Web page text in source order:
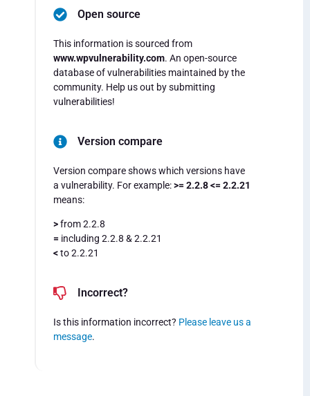
Open source
This information is sourced from
www.wpvulnerability.com. An open-source
database of vulnerabilities maintained by the
community. Help us out by submitting
vulnerabilities!
Version compare
Version compare shows which versions have
a vulnerability. For example:>= 2.2.8 <= 2.2.21
means:
>from 2.2.8
= including 2.2.8 & 2.2.21
<to 2.2.21
Incorrect?
Is this information incorrect? Please leave us a
message.